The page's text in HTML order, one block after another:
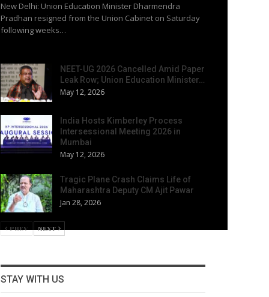
New Delhi: Union Education Minister Dharmendra
Pradhan resigned from the Union Cabinet on Saturday
following weeks…
NEET-UG 2026 Cancelled Amid Paper
Leak Row; Union Education Minister…
May 12, 2026
India Hosts Kimberley Process
Intersessional Meeting 2026 in
Mumbai
May 12, 2026
Tragic Plane Crash Claims Life of
Maharashtra Deputy CM Ajit Pawar
Jan 28, 2026
PREV NEXT
STAY WITH US